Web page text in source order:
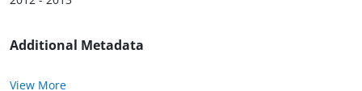
Additional Metadata
View More